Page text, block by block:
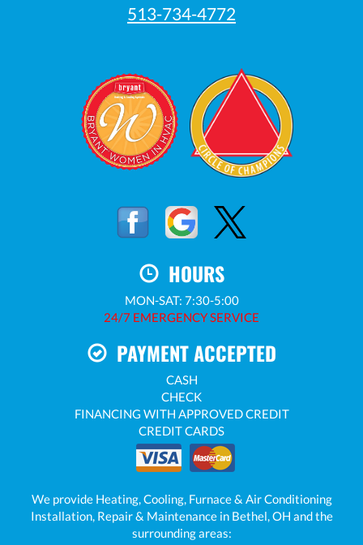
513-734-4772
HOURS
MON-SAT: 7:30-5:00
24/7 EMERGENCY SERVICE
PAYMENT ACCEPTED
CASH
CHECK
FINANCING WITH APPROVED CREDIT
CREDIT CARDS
We provide Heating, Cooling, Furnace & Air Conditioning
Installation, Repair & Maintenance in Bethel, OH and the
surrounding areas: